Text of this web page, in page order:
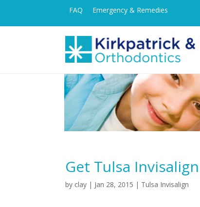
FAQ Emergency & Remedies
Get Tulsa Invisalign
by clay | Jan 28, 2015 | Tulsa Invisalign